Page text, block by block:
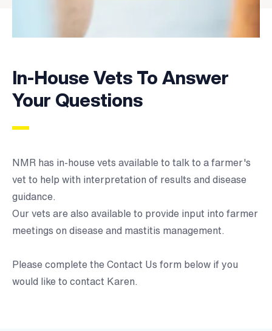
In-House Vets To Answer
Your Questions
NMR has in-house vets available to talk to a farmer's
vet to help with interpretation of results and disease
guidance.
Our vets are also available to provide input into farmer
meetings on disease and mastitis management.
Please complete the Contact Us form below if you
would like to contact Karen.